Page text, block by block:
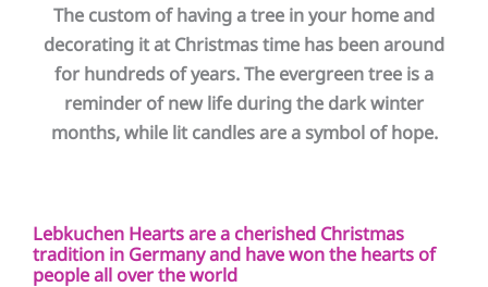
The custom of having a tree in your home and
decorating it at Christmas time has been around
for hundreds of years. The evergreen tree is a
reminder of new life during the darkwinter
months, while lit candles are a symbol of hope.
Lebkuchen Hearts are a cherished Christmas
tradition in Germany and have won the hearts of
people all over the world